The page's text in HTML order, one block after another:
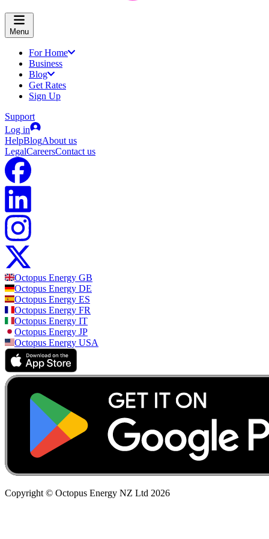
Menu
For Home
Business
Blog
Get Rates
Sign Up
Support
Log in
HelpBlogAbout us
LegalCareersContact us
Octopus Energy GB
Octopus Energy DE
Octopus Energy ES
Octopus Energy FR
Octopus Energy IT
Octopus Energy JP
Octopus Energy USA
Copyright © Octopus Energy NZ Ltd 2026